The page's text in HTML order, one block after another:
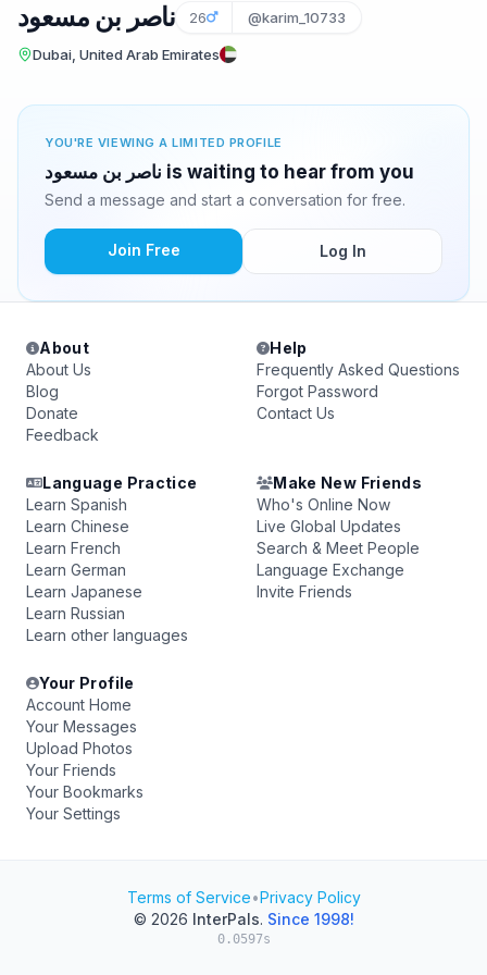
ناصر بن مسعود 26 @karim_10733
Dubai, United Arab Emirates
YOU'RE VIEWING A LIMITED PROFILE
ناصر بن مسعود is waiting to hear from you
Send a message and start a conversation for free.
Join Free Log In
About
About Us
Blog
Donate
Feedback
Help
Frequently Asked Questions
Forgot Password
Contact Us
Language Practice
Learn Spanish
Learn Chinese
Learn French
Learn German
Learn Japanese
Learn Russian
Learn other languages
Make New Friends
Who's Online Now
Live Global Updates
Search & Meet People
Language Exchange
Invite Friends
Your Profile
Account Home
Your Messages
Upload Photos
Your Friends
Your Bookmarks
Your Settings
Terms of Service•Privacy Policy
© 2026 InterPals. Since 1998!
0.0597s